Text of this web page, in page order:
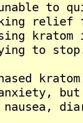
to
relief
to
nausea,